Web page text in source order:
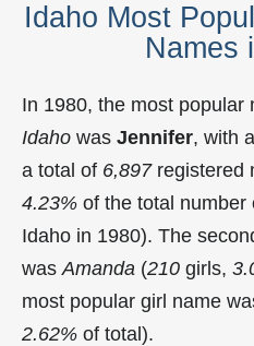
Idaho Most
Names
In 1980, the most popular
Idaho was Jennifer, with
a total of 6,897registered
4.23% of the total number
Idaho in 1980). The
was Amanda (210 girls,
most popular girl name
2.62% of total).